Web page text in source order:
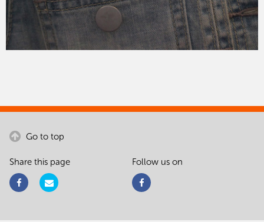
Go to top
Share this page Follow us on